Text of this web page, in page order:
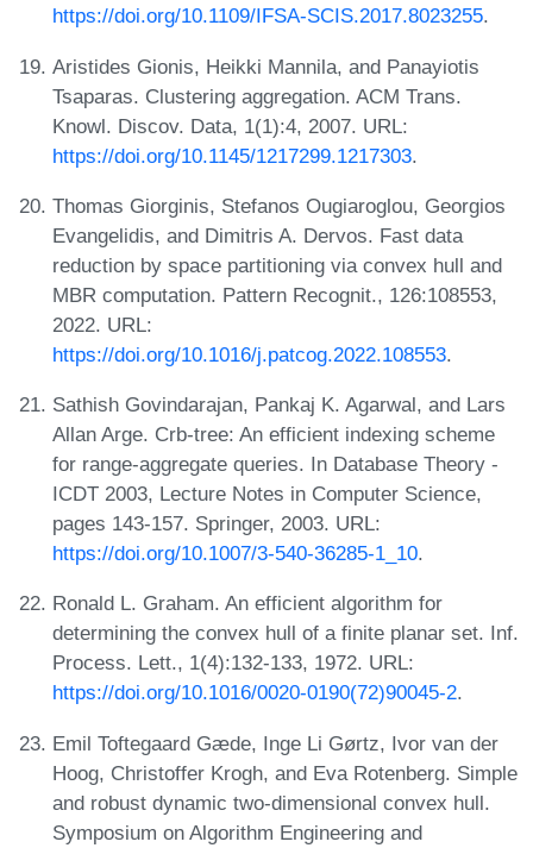
https://doi.org/10.1109/IFSA-SCIS.2017.8023255.
Aristides Gionis, Heikki Mannila, and Panayiotis
Tsaparas. Clustering aggregation. ACM Trans.
Knowl. Discov. Data, 1(1):4, 2007. URL:
https://doi.org/10.1145/1217299.1217303.
Thomas Giorginis, Stefanos Ougiaroglou, Georgios
Evangelidis, and Dimitris A. Dervos. Fast data
reduction by space partitioning via convex hull and
MBR computation. Pattern Recognit., 126:108553,
2022. URL:
https://doi.org/10.1016/j.patcog.2022.108553.
Sathish Govindarajan, Pankaj K. Agarwal, and Lars
Allan Arge. Crb-tree: An efficient indexing scheme
for range-aggregate queries. In Database Theory -
ICDT 2003, Lecture Notes in Computer Science,
pages 143-157. Springer, 2003. URL:
https://doi.org/10.1007/3-540-36285-1_10.
Ronald L. Graham. An efficient algorithm for
determining the convex hull of a finite planar set. Inf.
Process. Lett., 1(4):132-133, 1972. URL:
https://doi.org/10.1016/0020-0190(72)90045-2.
Emil Toftegaard Gæde, Inge Li Gørtz, Ivor van der
Hoog, Christoffer Krogh, and Eva Rotenberg. Simple
and robust dynamic two-dimensional convex hull.
Symposium on Algorithm Engineering and